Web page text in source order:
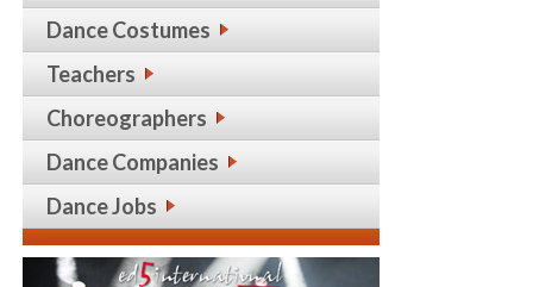
Dance Costumes
Teachers
Choreographers
Dance Companies
Dance Jobs